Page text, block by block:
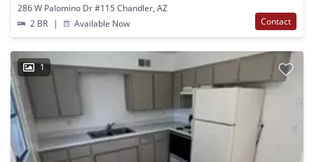
286 W Palomino Dr #115 Chandler, AZ
2 BR
| Available Now Contact
1